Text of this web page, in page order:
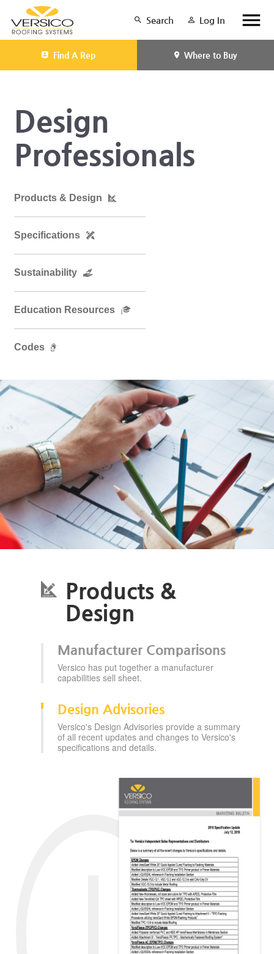
Search Log In
Find A Rep Where to Buy
Design
Professionals
Products & Design
Specifications
Sustainability
Education Resources
Codes
Products &
Design
Manufacturer Comparisons
Versico has put together a manufacturer
capabilities sell sheet.
Design Advisories
Versico's Design Advisories provide a summary
of all recent updates and changes to Versico's
specifications and details.